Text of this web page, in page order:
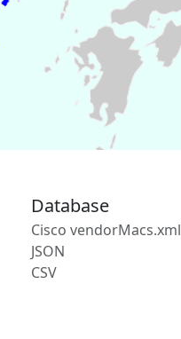
Database
Cisco vendorMacs.xml
JSON
CSV